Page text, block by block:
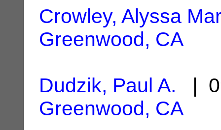
Crowley, Alyssa
Greenwood, CA
Dudzik, Paul A. |
Greenwood, CA